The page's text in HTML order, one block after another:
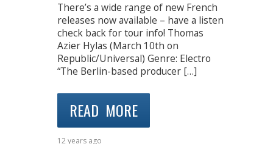
There’s a wide range of new French
releases now available – have a listen
check back for tour info! Thomas
Azier Hylas (March 10th on
Republic/Universal) Genre: Electro
“The Berlin-based producer […]
READ MORE
12 years ago